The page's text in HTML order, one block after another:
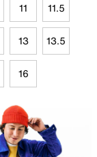
11 11.5
13 13.5
16